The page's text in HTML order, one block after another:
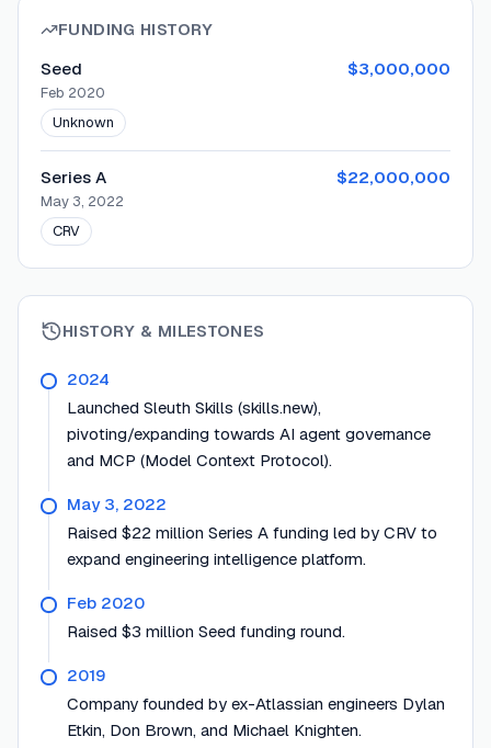
FUNDING HISTORY
Seed
$3,000,000
Feb 2020
Unknown
Series A $22,000,000
May 3, 2022
CRV
HISTORY & MILESTONES
2024
Launched Sleuth Skills (skills.new),
pivoting/expanding towards AI agent governance
and MCP (Model Context Protocol).
May 3, 2022
Raised $22 million Series A funding led by CRV to
expand engineering intelligence platform.
Feb 2020
Raised $3 million Seed funding round.
2019
Company founded by ex-Atlassian engineers Dylan
Etkin, Don Brown, and Michael Knighten.